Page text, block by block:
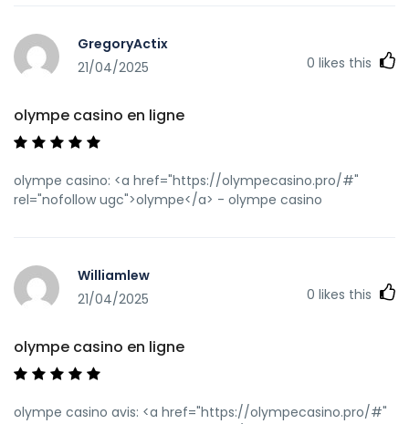
GregoryActix
21/04/2025
0 likes this
olympe casino en ligne
olympe casino: <a href="https://olympecasino.pro/#"
rel="nofollow ugc">olympe</a> - olympe casino
Williamlew
21/04/2025
0 likes this
olympe casino en ligne
olympe casino avis: <a href="https://olympecasino.pro/#"